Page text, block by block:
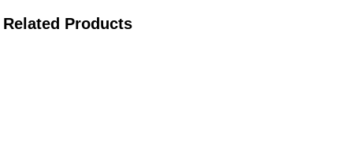
Related Products